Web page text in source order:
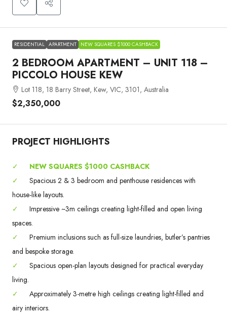
RESIDENTIAL APARTMENT NEW SQUARES $1000 CASHBACK
2 BEDROOM APARTMENT – UNIT 118 –
PICCOLO HOUSE KEW
Lot 118, 18 Barry Street, Kew, VIC, 3101, Australia
$2,350,000
PROJECT HIGHLIGHTS
✓
NEW SQUARES $1000 CASHBACK
✓
Spacious 2 & 3 bedroom and penthouse residences with
house-like layouts.
✓
Impressive ~3m ceilings creating light-filled and open living
spaces.
✓
Premium inclusions such as full-size laundries, butler’s pantries
and bespoke storage.
✓
Spacious open-plan layouts designed for practical everyday
living.
✓
Approximately 3-metre high ceilings creating light-filled and
airy interiors.